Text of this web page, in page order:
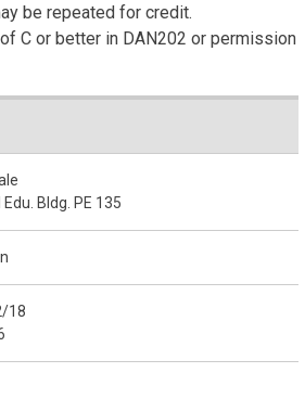
be repeated for credit.
C or better in DAN202 or permission
Edu. Bldg. PE 135
18